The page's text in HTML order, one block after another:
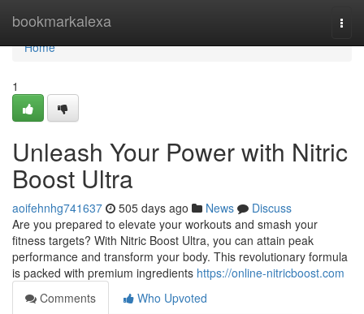
bookmarkalexa
Home
Home
1
Unleash Your Power with Nitric
Boost Ultra
aoifehnhg741637 505 days ago News
Discuss
Are you prepared to elevate your workouts and smash your
fitness targets? With Nitric Boost Ultra, you can attain peak
performance and transform your body. This revolutionary formula
is packed with premium ingredients https://online-nitricboost.com
Comments
Who Upvoted